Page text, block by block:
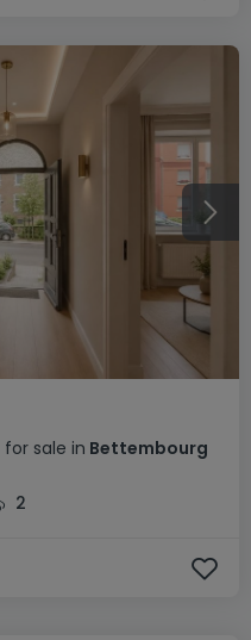
for sale in Bettembourg
2